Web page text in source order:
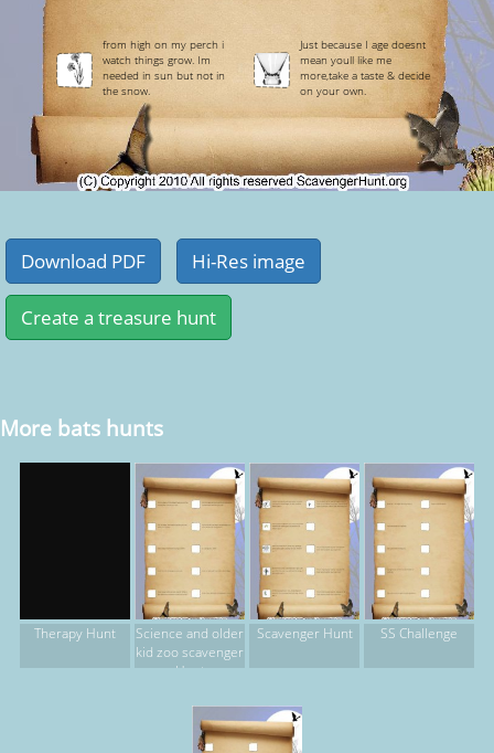
from high on my perch i
watch things grow. Im
needed in sun but not in
the snow.
Just because I age doesnt
mean youll like me
more,take a taste & decide
on your own.
More bats hunts
Therapy Hunt
Science and older
kid zoo scavenger
Hunt
Scavenger Hunt SS Challenge